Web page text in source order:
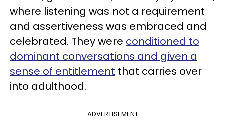
where listening was not a requirement
and assertiveness was embraced and
celebrated. They were conditioned to
dominant conversations and given a
sense of entitlement that carries over
into adulthood.
ADVERTISEMENT